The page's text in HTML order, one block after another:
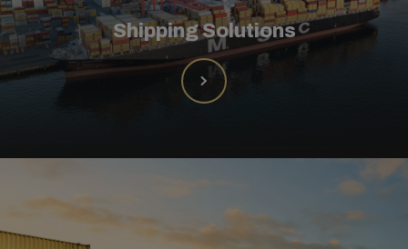
Shipping Solutions